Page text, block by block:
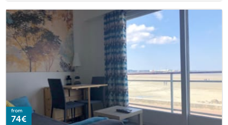
from
74€